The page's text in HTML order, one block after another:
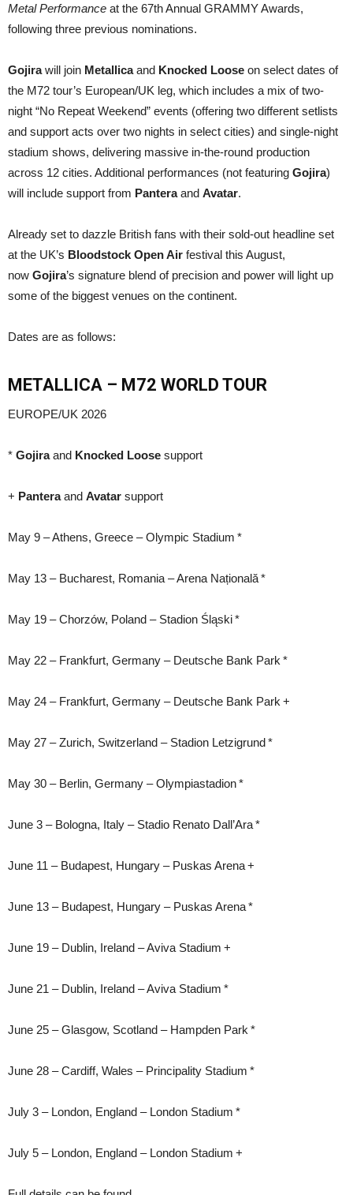
Metal Performance at the 67th Annual GRAMMY Awards,
following three previous nominations.
Gojirawill join Metallicaand Knocked Loose on select dates of
the M72 tour’s European/UK leg, which includes a mix of two-
night “No Repeat Weekend” events (offering two different setlists
and support acts over two nights in select cities) and single-night
stadium shows, delivering massive in-the-round production
across 12 cities. Additional performances (not featuring Gojira)
will include support from Panteraand Avatar.
Already set to dazzle British fans with their sold-out headline set
at the UK’s Bloodstock Open Air festival this August,
now Gojira’s signature blend of precision and power will light up
some of the biggest venues on the continent.
Dates are as follows:
METALLICA – M72 WORLD TOUR
EUROPE/UK 2026
* Gojiraand Knocked Loose support
+ Panteraand Avatar support
May 9 – Athens, Greece – Olympic Stadium *
May 13 – Bucharest, Romania – Arena Națională *
May 19 – Chorzów, Poland – Stadion Śląski *
May 22 – Frankfurt, Germany – Deutsche Bank Park *
May 24 – Frankfurt, Germany – Deutsche Bank Park +
May 27 – Zurich, Switzerland – Stadion Letzigrund *
May 30 – Berlin, Germany – Olympiastadion *
June 3 – Bologna, Italy – Stadio Renato Dall’Ara *
June 11 – Budapest, Hungary – Puskas Arena +
June 13 – Budapest, Hungary – Puskas Arena *
June 19 – Dublin, Ireland – Aviva Stadium +
June 21 – Dublin, Ireland – Aviva Stadium *
June 25 – Glasgow, Scotland – Hampden Park *
June 28 – Cardiff, Wales – Principality Stadium *
July 3 – London, England – London Stadium *
July 5 – London, England – London Stadium +